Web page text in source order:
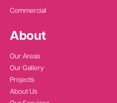
Commercial
About
Our Areas
Our Gallery
Projects
About Us